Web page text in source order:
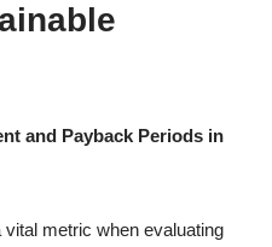
and Payback Periods in
metric when evaluating